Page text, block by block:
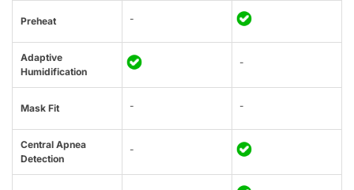
Preheat -
Adaptive
Humidification
-
Mask Fit - -
Central Apnea
Detection
-